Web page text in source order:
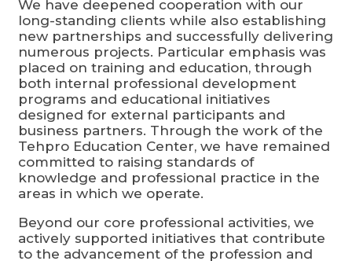
We have deepened cooperation with our
long-standing clients while also establishing
new partnerships and successfully delivering
numerous projects. Particular emphasis was
placed on training and education, through
both internal professional development
programs and educational initiatives
designed for external participants and
business partners. Through the work of the
Tehpro Education Center, we have remained
committed to raising standards of
knowledge and professional practice in the
areas in which we operate.
Beyond our core professional activities, we
actively supported initiatives that contribute
to the advancement of the profession and